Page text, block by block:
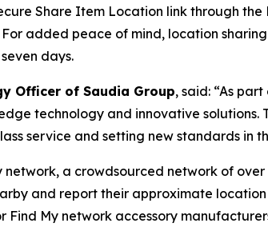
Share Item Location link through the
For added peace of mind, location
days.
Officer of Saudia Group, said: “As
technology and innovative solutions.
service and setting new standards in
a crowdsourced network of
and report their approximate
Find My network accessory